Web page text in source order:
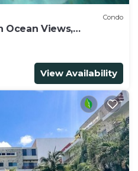
Condo
Ocean Views,
View Availability